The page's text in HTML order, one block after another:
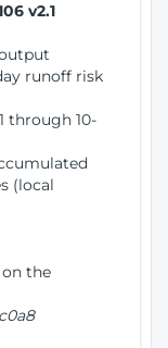
v2.1
runoff risk
through 10-
(local
the